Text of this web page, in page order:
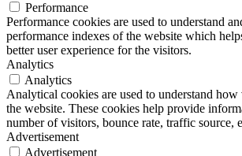
Performance
Performance cookies are used to understand
performance indexes of the website which
better user experience for the visitors.
Analytics
Analytics
Analytical cookies are used to understand
the website. These cookies help provide
number of visitors, bounce rate, traffic source,
Advertisement
Advertisement